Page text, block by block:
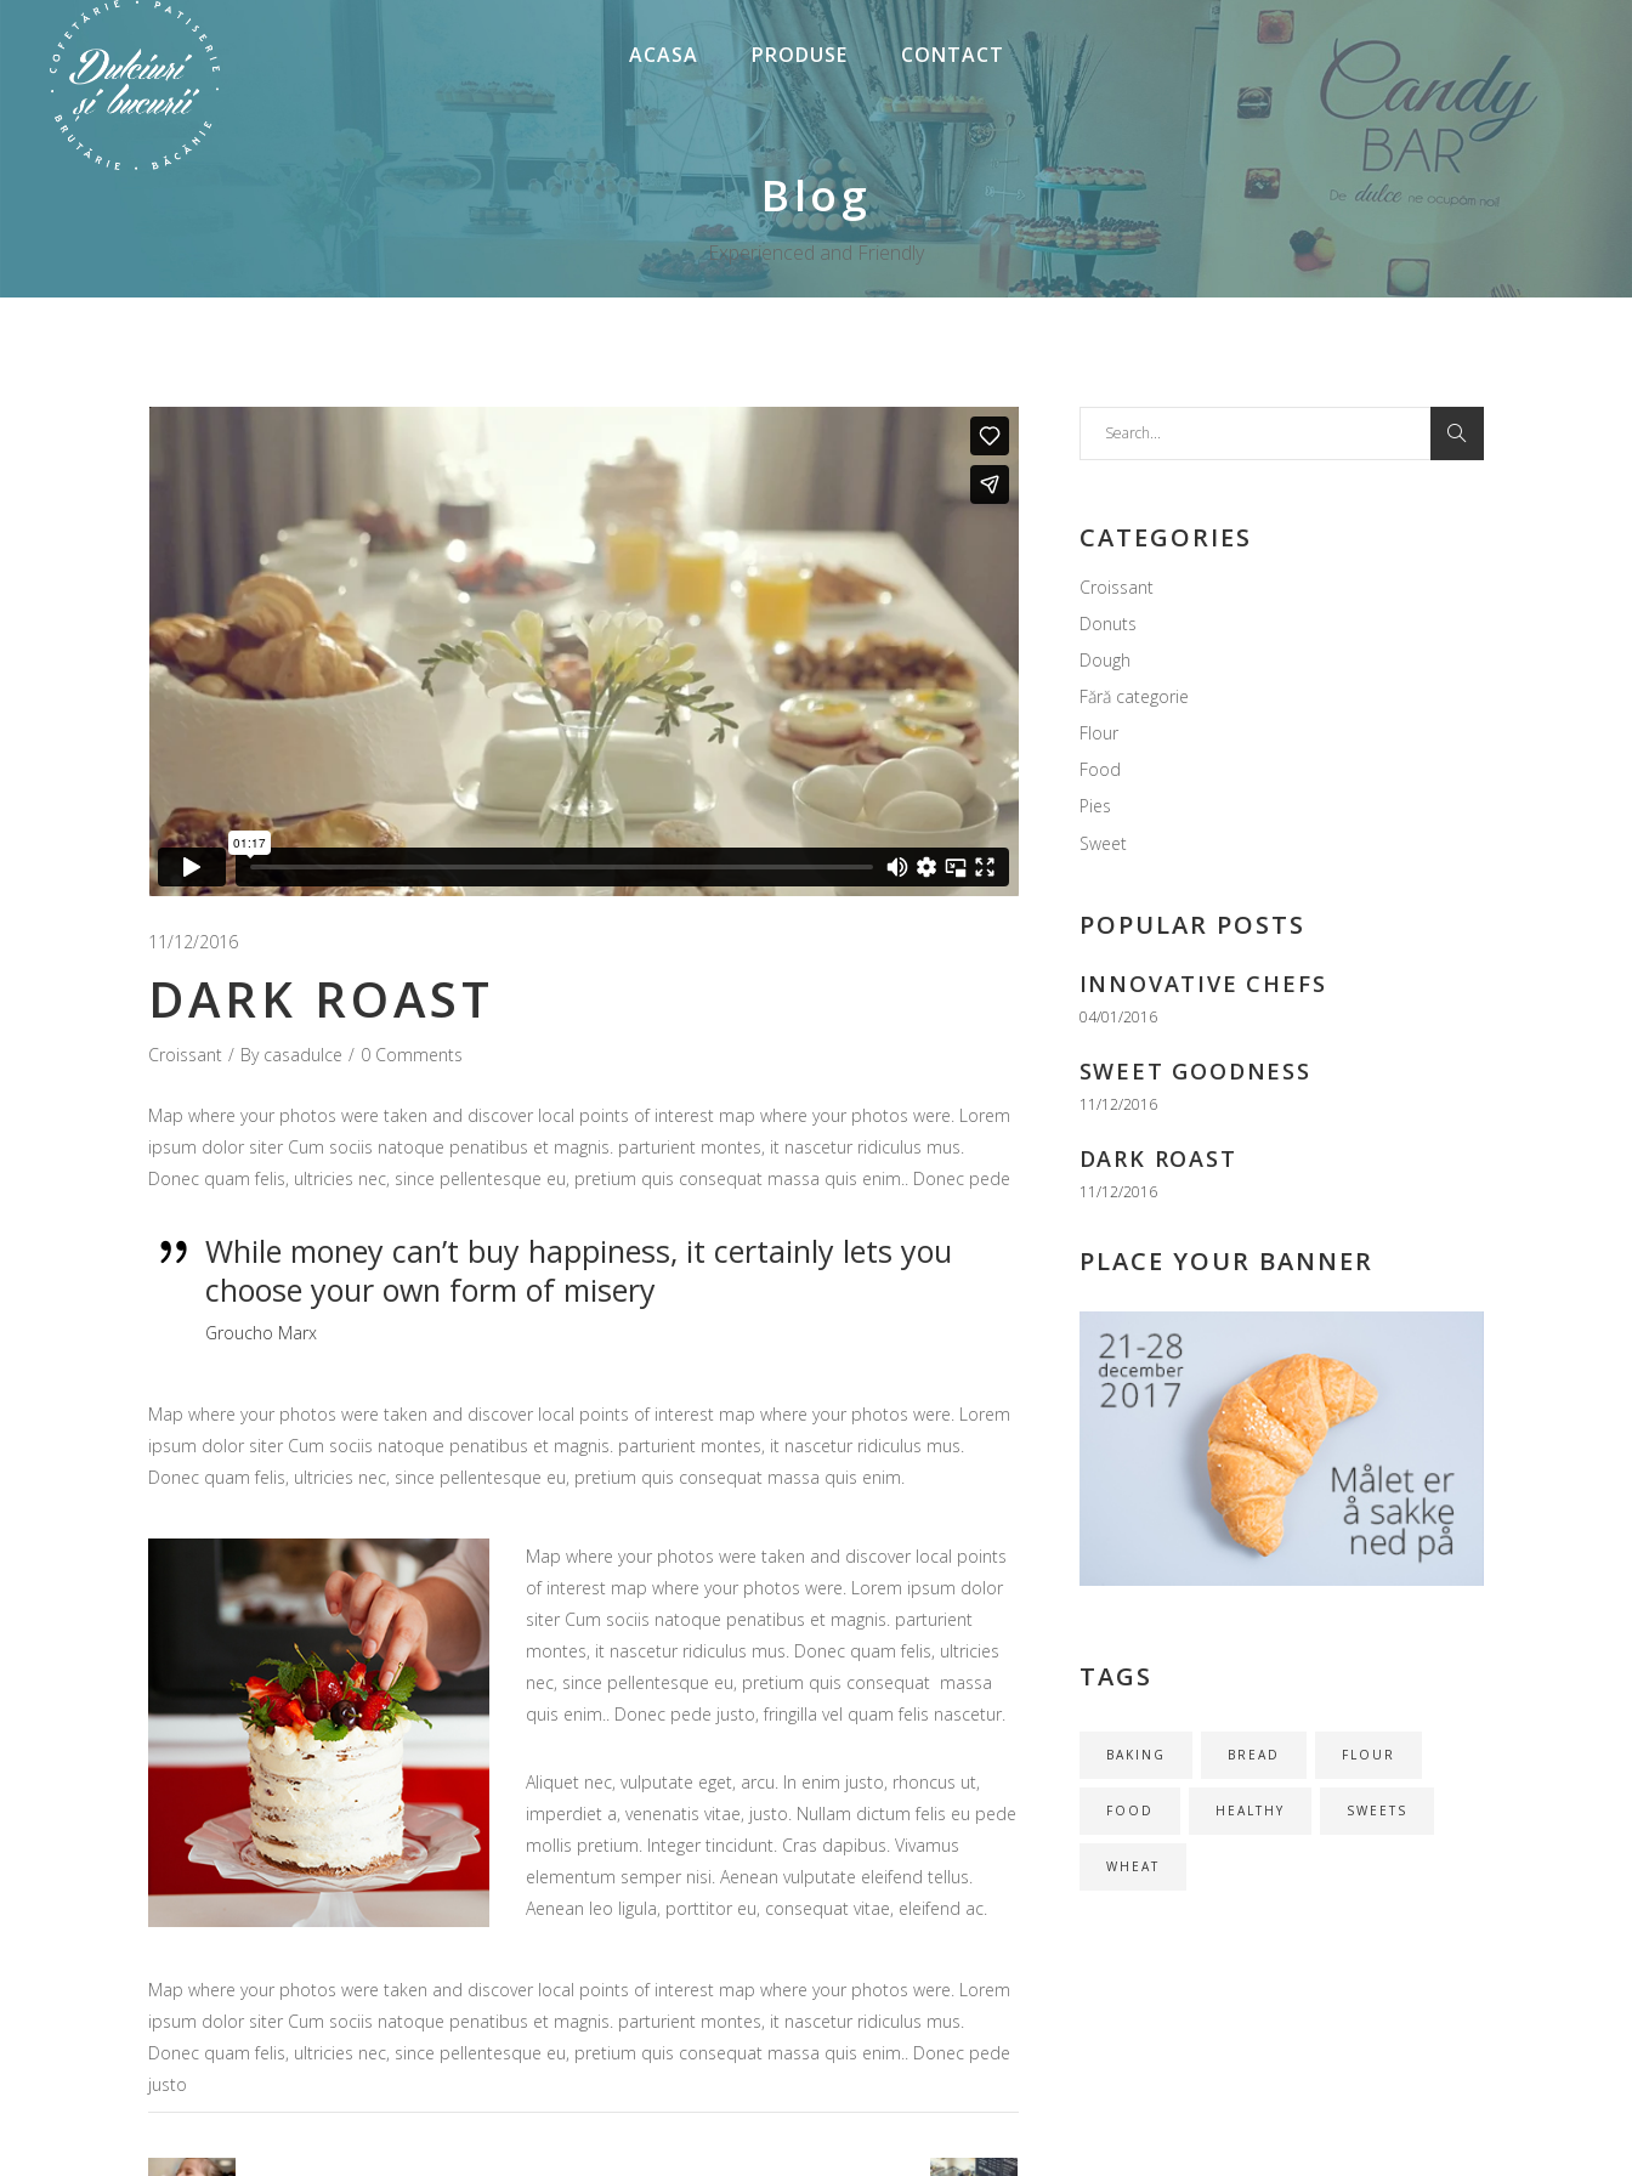
ACASA PRODUSE CONTACT
Blog
Experienced and Friendly
11/12/2016
DARK ROAST
Croissant By casadulce 0 Comments
Map where your photos were taken and discover local points of interest map where your photos were. Lorem
ipsum dolor siter Cum sociis natoque penatibus et magnis. parturient montes, it nascetur ridiculus mus.
Donec quam felis, ultricies nec, since pellentesque eu, pretium quis consequat massa quis enim.. Donec pede
While money can’t buy happiness, it certainly lets you
choose your own form of misery
Groucho Marx
Map where your photos were taken and discover local points of interest map where your photos were. Lorem
ipsum dolor siter Cum sociis natoque penatibus et magnis. parturient montes, it nascetur ridiculus mus.
Donec quam felis, ultricies nec, since pellentesque eu, pretium quis consequat massa quis enim.
Map where your photos were taken and discover local points
of interest map where your photos were. Lorem ipsum dolor
siter Cum sociis natoque penatibus et magnis. parturient
montes, it nascetur ridiculus mus. Donec quam felis, ultricies
nec, since pellentesque eu, pretium quis consequat massa
quis enim.. Donec pede justo, fringilla vel quam felis nascetur.
Aliquet nec, vulputate eget, arcu. In enim justo, rhoncus ut,
imperdiet a, venenatis vitae, justo. Nullam dictum felis eu pede
mollis pretium. Integer tincidunt. Cras dapibus. Vivamus
elementum semper nisi. Aenean vulputate eleifend tellus.
Aenean leo ligula, porttitor eu, consequat vitae, eleifend ac.
Map where your photos were taken and discover local points of interest map where your photos were. Lorem
ipsum dolor siter Cum sociis natoque penatibus et magnis. parturient montes, it nascetur ridiculus mus.
Donec quam felis, ultricies nec, since pellentesque eu, pretium quis consequat massa quis enim.. Donec pede
justo
CATEGORIES
Croissant
Donuts
Dough
Fără categorie
Flour
Food
Pies
Sweet
POPULAR POSTS
INNOVATIVE CHEFS
04/01/2016
SWEET GOODNESS
11/12/2016
DARK ROAST
11/12/2016
PLACE YOUR BANNER
TAGS
BAKING BREAD FLOUR
FOOD HEALTHY SWEETS
WHEAT